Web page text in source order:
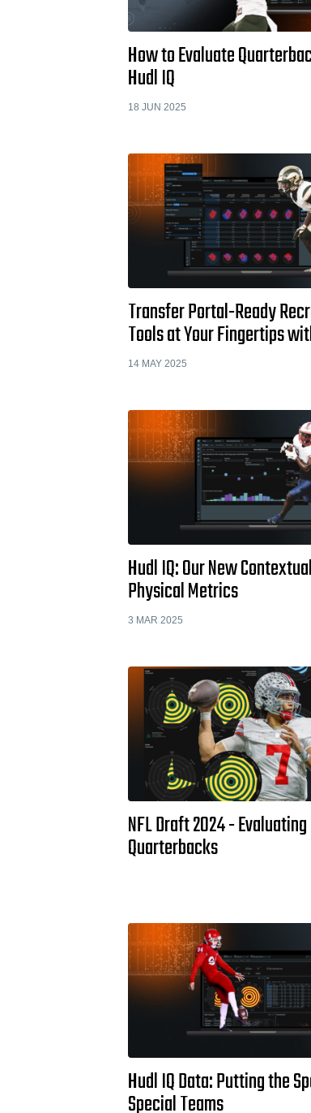
How to Evaluate
Hudl IQ
18 JUN 2025
Transfer Portal-Ready
Tools at Your Fingertips
14 MAY 2025
Hudl IQ: Our New
Physical Metrics
3 MAR 2025
NFL Draft 2024 -
Quarterbacks
Hudl IQ Data: Putting the
Special Teams